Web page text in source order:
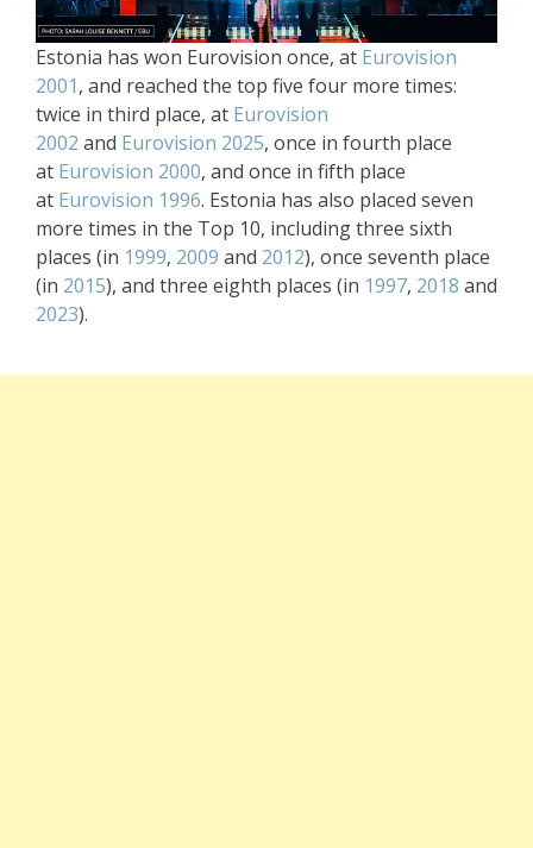
Estonia has won Eurovision once, at Eurovision
2001, and reached the top five four more times:
twice in third place, at Eurovision
2002 and Eurovision 2025, once in fourth place
at Eurovision 2000, and once in fifth place
at Eurovision 1996. Estonia has also placed seven
more times in the Top 10, including three sixth
places (in 1999, 2009 and 2012), once seventh place
(in 2015), and three eighth places (in 1997, 2018 and
2023).